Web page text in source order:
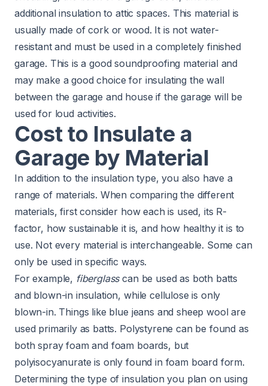
additional insulation to attic spaces. This material is
usually made of cork or wood. It is not water-
resistant and must be used in a completely finished
garage. This is a good soundproofing material and
may make a good choice for insulating the wall
between the garage and house if the garage will be
used for loud activities.
Cost to Insulate a
Garage by Material
In addition to the insulation type, you also have a
range of materials. When comparing the different
materials, first consider how each is used, its R-
factor, how sustainable it is, and how healthy it is to
use. Not every material is interchangeable. Some can
only be used in specific ways.
For example, fiberglasscan be used as both batts
and blown-in insulation, while cellulose is only
blown-in. Things like blue jeans and sheep wool are
used primarily as batts. Polystyrene can be found as
both spray foam and foam boards, but
polyisocyanurate is only found in foam board form.
Determining the type of insulation you plan on using